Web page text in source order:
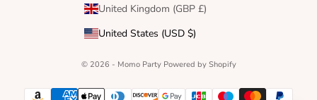
United Kingdom (GBP £)
United States (USD $)
© 2026 - Momo Party Powered by Shopify